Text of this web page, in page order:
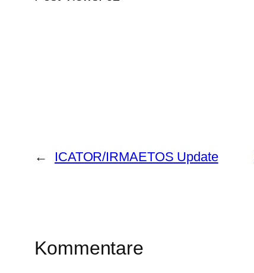
← ICATOR/IRMAETOS Update
Kommentare